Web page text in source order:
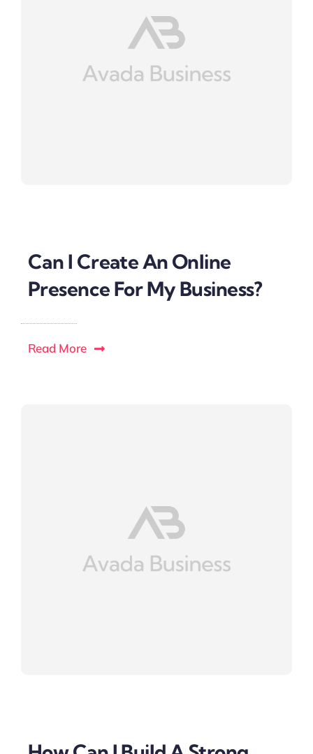
Can I Create An Online
Presence For My Business?
Read More